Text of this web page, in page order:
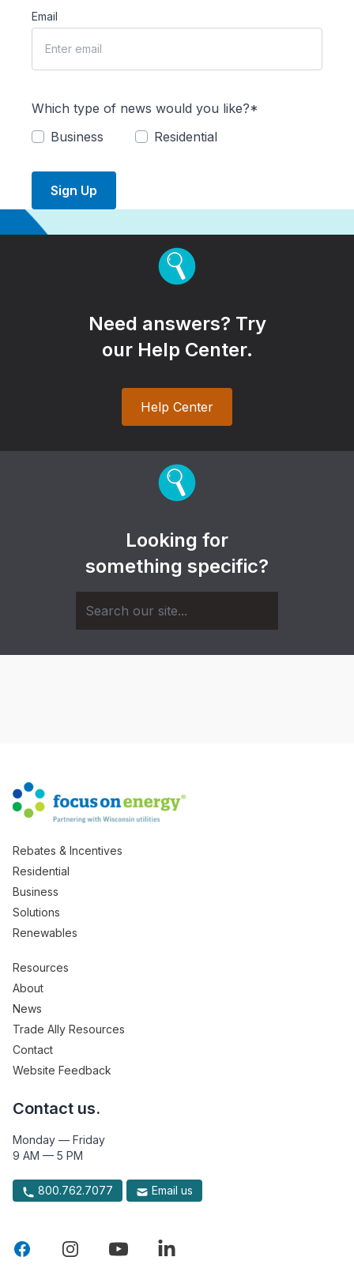
Email
Which type of news would you like?*
Business
Residential
Sign Up
Need answers? Try
our Help Center.
Help Center
Looking for
something specific?
Rebates & Incentives
Residential
Business
Solutions
Renewables
Resources
About
News
Trade Ally Resources
Contact
Website Feedback
Contact us.
Monday — Friday
9 AM — 5 PM
800.762.7077 Email us